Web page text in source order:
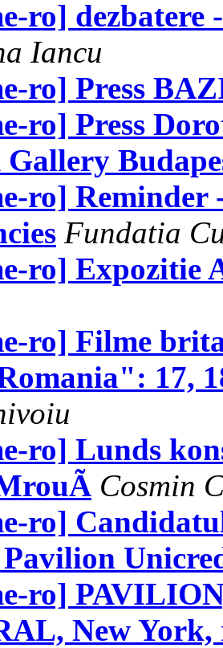
ro] dezbatere
Iancu
ro] Press
ro] Press
Gallery
ro]
Fundatia
ro] Expozitie
ro] Filme
17,
ro] Lunds
Cosmin
ro]
Pavilion
ro]
New York,